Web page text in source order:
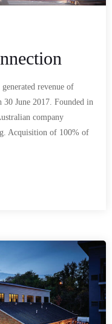
revenue of
June 2017. Founded in
company
Acquisition of 100% of